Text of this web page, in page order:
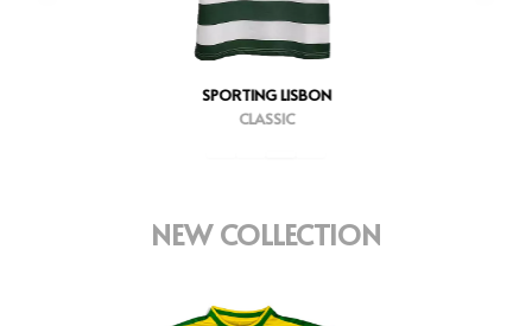
SPORTING LISBON
CLASSIC
NEW COLLECTION